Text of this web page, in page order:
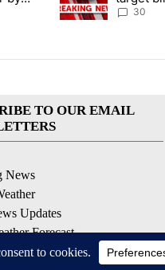
30
TO OUR EMAIL
News
Updates
Forecast